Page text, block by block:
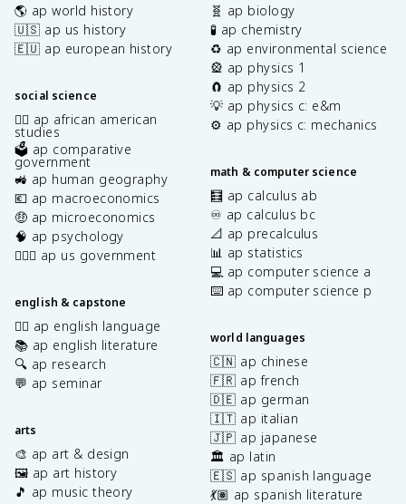
🌎 ap world history
🇺🇸 ap us history
🇪🇺 ap european history
social science
✊🏿 ap african american
studies
🗳️ ap comparative
government
🚜 ap human geography
💶 ap macroeconomics
🤑 ap microeconomics
🧠 ap psychology
👩🏾‍⚖️ ap us government
english & capstone
✍🏽 ap english language
📚 ap english literature
🔍 ap research
💬 ap seminar
arts
🎨 ap art & design
🖼️ ap art history
🎵 ap music theory
🧬 ap biology
🧪 ap chemistry
♻️ ap environmental science
🎡 ap physics 1
🧲 ap physics 2
💡 ap physics c: e&m
⚙️ ap physics c: mechanics
math & computer science
🧮 ap calculus ab
♾️ ap calculus bc
📐 ap precalculus
📊 ap statistics
💻 ap computer science a
⌨️ ap computer science p
world languages
🇨🇳 ap chinese
🇫🇷 ap french
🇩🇪 ap german
🇮🇹 ap italian
🇯🇵 ap japanese
🏛️ ap latin
🇪🇸 ap spanish language
💃🏽 ap spanish literature